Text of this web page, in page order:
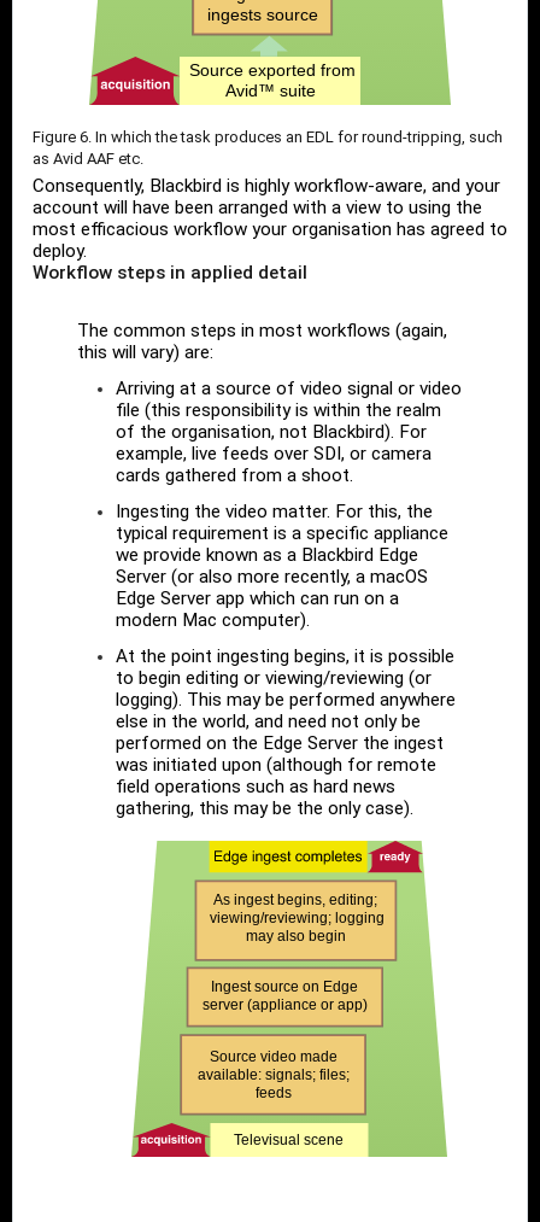
Figure 6. In which the task produces an EDL for round-tripping, such
as Avid AAF etc.
Consequently, Blackbird is highly workflow-aware, and your
account will have been arranged with a view to using the
most efficacious workflow your organisation has agreed to
deploy.
Workflow steps in applied detail
The common steps in most workflows (again,
this will vary) are:
Arriving at a source of video signal or video
file (this responsibility is within the realm
of the organisation, not Blackbird). For
example, live feeds over SDI, or camera
cards gathered from a shoot.
Ingesting the video matter. For this, the
typical requirement is a specific appliance
we provide known as a Blackbird Edge
Server (or also more recently, a macOS
Edge Server app which can run on a
modern Mac computer).
At the point ingesting begins, it is possible
to begin editing or viewing/reviewing (or
logging). This may be performed anywhere
else in the world, and need not only be
performed on the Edge Server the ingest
was initiated upon (although for remote
field operations such as hard news
gathering, this may be the only case).